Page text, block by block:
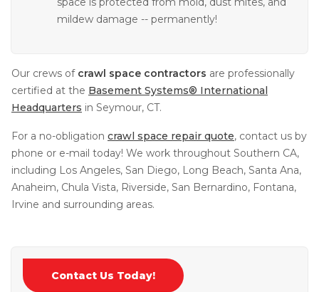
mildew damage -- permanently!
Our crews of crawl space contractors are professionally
certified at the Basement Systems® International
Headquarters in Seymour, CT.
For a no-obligation crawl space repair quote, contact us by
phone or e-mail today! We work throughout Southern CA,
including Los Angeles, San Diego, Long Beach, Santa Ana,
Anaheim, Chula Vista, Riverside, San Bernardino, Fontana,
Irvine and surrounding areas.
Contact Us Today!